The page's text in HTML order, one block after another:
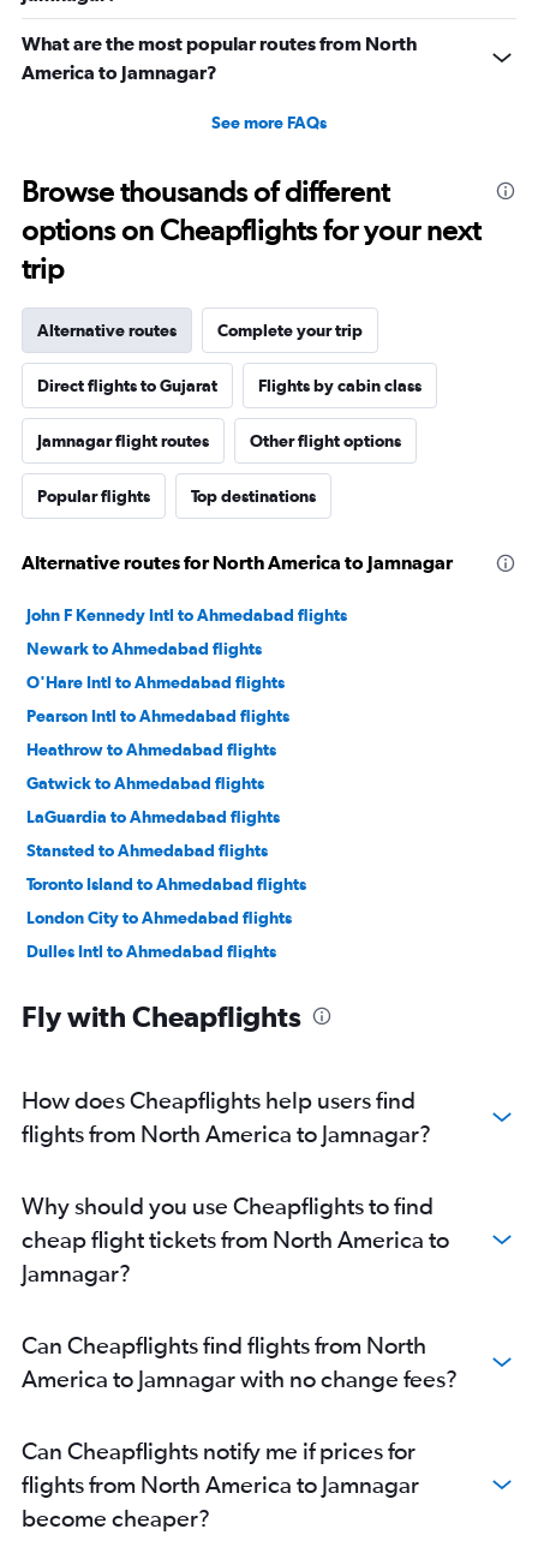
What are the most popular routes from North
America to Jamnagar?
See more FAQs
Browse thousands of different
options on Cheapflights for your next
trip
Alternative routes Complete your trip
Direct flights to Gujarat Flights by cabin class
Jamnagar flight routes Other flight options
Popular flights Top destinations
Alternative routes for North America to Jamnagar
John F Kennedy Intl to Ahmedabad flights
Newark to Ahmedabad flights
O'Hare Intl to Ahmedabad flights
Pearson Intl to Ahmedabad flights
Heathrow to Ahmedabad flights
Gatwick to Ahmedabad flights
LaGuardia to Ahmedabad flights
Stansted to Ahmedabad flights
Toronto Island to Ahmedabad flights
London City to Ahmedabad flights
Dulles Intl to Ahmedabad flights
Baltimore to Ahmedabad flights
Philadelphia to Ahmedabad flights
Newark to Vadodara flights
Los Angeles to Ahmedabad flights
Dallas/Fort Worth to Ahmedabad flights
Charlotte to Ahmedabad flights
Sydney to Ahmedabad flights
New Delhi to Ahmedabad flights
Hobby to Ahmedabad flights
George Bush Intcntl to Ahmedabad flights
Melbourne to Ahmedabad flights
Fly with Cheapflights
How does Cheapflights help users find
flights from North America to Jamnagar?
Why should you use Cheapflights to find
cheap flight tickets from North America to
Jamnagar?
Can Cheapflights find flights from North
America to Jamnagar with no change fees?
Can Cheapflights notify me if prices for
flights from North America to Jamnagar
become cheaper?